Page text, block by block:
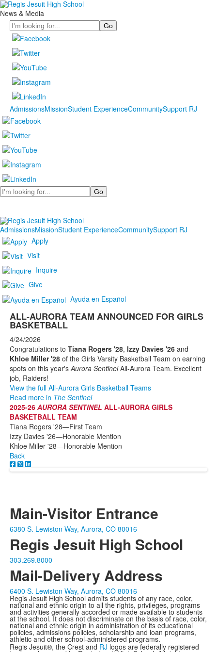
News & Media
Search
AdmissionsMissionStudent ExperienceCommunitySupport RJ
Search
AdmissionsMissionStudent ExperienceCommunitySupport RJ
Apply
Visit
Inquire
Give
Ayuda en Español
ALL-AURORA TEAM ANNOUNCED FOR GIRLS
BASKETBALL
4/24/2026
Congratulations to Tiana Rogers '28, Izzy Davies '26 and
Khloe Miller '28 of the Girls Varsity Basketball Team on earning
spots on this year'sAurora SentinelAll-Aurora Team. Excellent
job, Raiders!
View the full All-Aurora Girls Basketball Teams
Read more in The Sentinel
2025-26 AURORA SENTINEL ALL-AURORA GIRLS
BASKETBALL TEAM
Tiana Rogers '28—First Team
Izzy Davies '26—Honorable Mention
Khloe Miller '28—Honorable Mention
Back
Main-Visitor Entrance
6380 S. Lewiston Way, Aurora, CO 80016
Regis Jesuit High School
303.269.8000
Mail-Delivery Address
6400 S. Lewiston Way, Aurora, CO 80016
Regis Jesuit High School admits students of any race, color,
national and ethnic origin to all the rights, privileges, programs
and activities generally accorded or made available to students
at the school. It does not discriminate on the basis of race, color,
national and ethnic origin in administration of its educational
policies, admissions policies, scholarship and loan programs,
athletic and other school-administered programs.
Regis Jesuit®, the Crest and RJ logos are federally registered